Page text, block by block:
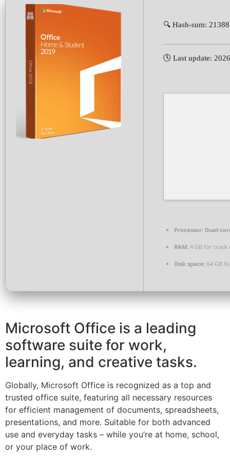
🔍 Hash-sum:
🕓 Last update:
Processor: Dual-
RAM: 4 GB for crack
Disk space: 64 GB
Microsoft Office is a leading
software suite for work,
learning, and creative tasks.
Globally, Microsoft Office is recognized as a top and
trusted office suite, featuring all necessary resources
for efficient management of documents, spreadsheets,
presentations, and more. Suitable for both advanced
use and everyday tasks – while you’re at home, school,
or your place of work.